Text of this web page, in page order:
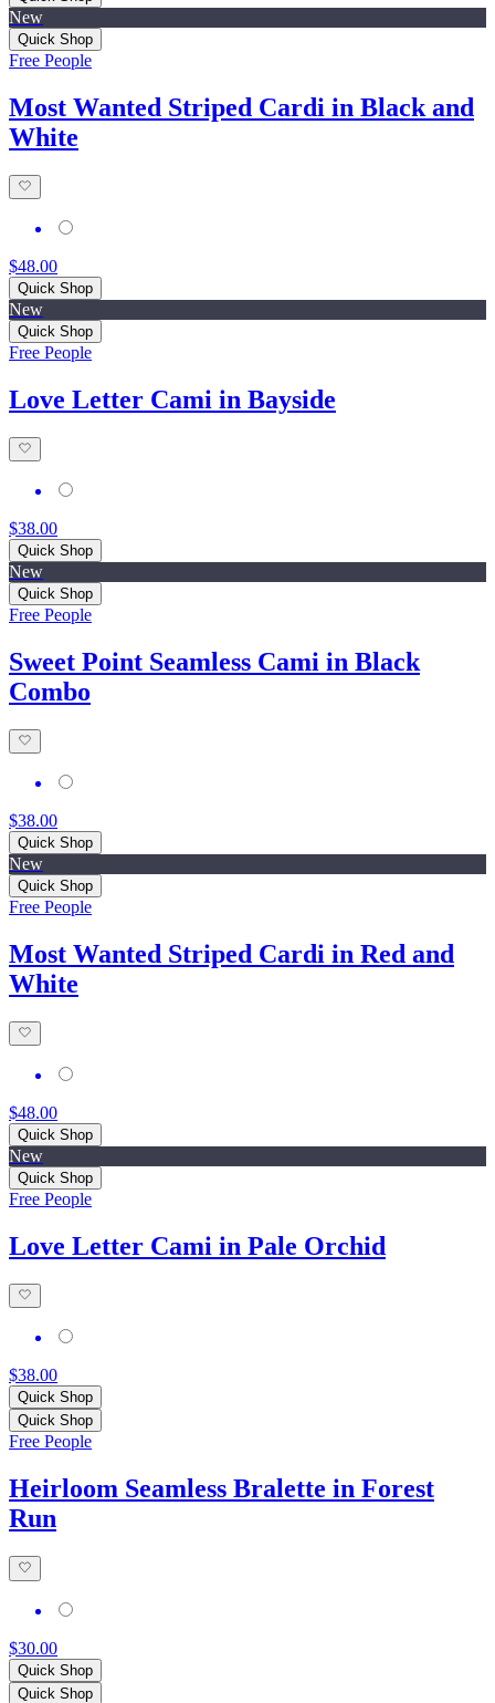
New
Quick Shop
Free People
Most Wanted Striped Cardi in Black and
White
$48.00
Quick Shop
New
Quick Shop
Free People
Love Letter Cami in Bayside
$38.00
Quick Shop
New
Quick Shop
Free People
Sweet Point Seamless Cami in Black
Combo
$38.00
Quick Shop
New
Quick Shop
Free People
Most Wanted Striped Cardi in Red and
White
$48.00
Quick Shop
New
Quick Shop
Free People
Love Letter Cami in Pale Orchid
$38.00
Quick Shop
Quick Shop
Free People
Heirloom Seamless Bralette in Forest
Run
$30.00
Quick Shop
Quick Shop